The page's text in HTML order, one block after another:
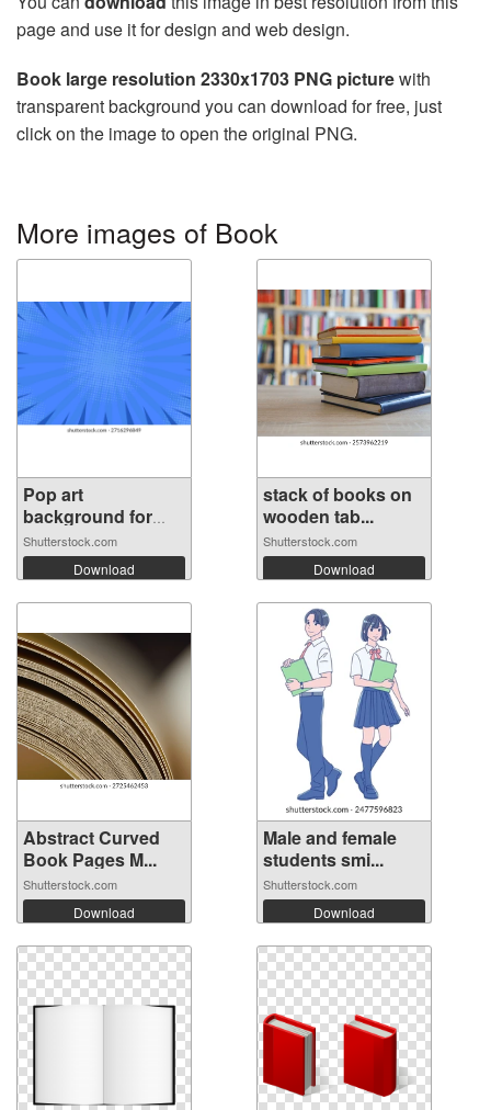
page and use it for design and web design.
Book large resolution 2330x1703 PNG picturewith
transparent background you can download for free, just
click on the image to open the original PNG.
More images of Book
Pop art
background for
poste...
Shutterstock.com
Download
stack of books on
wooden tab...
Shutterstock.com
Download
Abstract Curved
Book Pages M...
Shutterstock.com
Download
Male and female
students smi...
Shutterstock.com
Download